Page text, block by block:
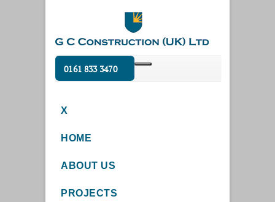
0161 833 3470
X
HOME
ABOUT US
PROJECTS